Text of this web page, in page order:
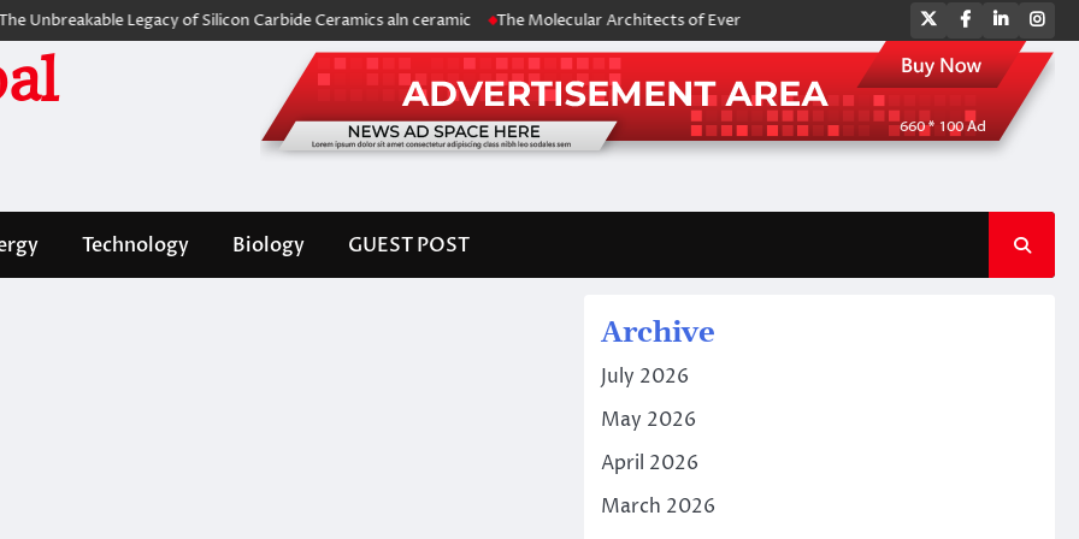
Legacy of Silicon Carbide Ceramics aln ceramic The Molecular Architects of Everyday Life: The Surfactants Story amphoteric
TwitterFacebook
LinkedIn
Technology Biology GUEST POST
Archive
July 2026
May 2026
April 2026
March 2026